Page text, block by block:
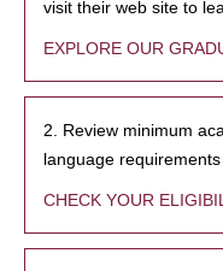
visit their web site to
EXPLORE OUR
2. Review minimum
language
CHECK YOUR